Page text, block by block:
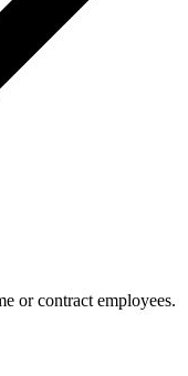
or contract employees.